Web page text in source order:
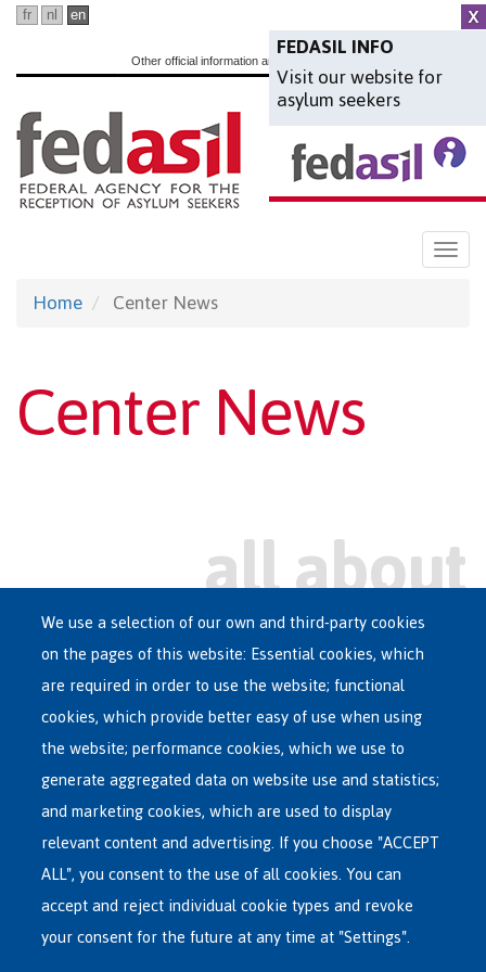
Skip
main
content
FEDASIL INFO
Visit our website for
asylum seekers
fr nl en
Other official information and services:
Home Center News
Center News
Main
menu
ASYLUM IN BELGIUM
RECEPTION CENTRES
VOLUNTARY RETURN
INTERNATIONAL
ABOUT FEDASIL
We use a selection of our own and third-party cookies
on the pages of this website: Essential cookies, which
are required in order to use the website; functional
cookies, which provide better easy of use when using
the website; performance cookies, which we use to
generate aggregated data on website use and statistics;
and marketing cookies, which are used to display
relevant content and advertising. If you choose "ACCEPT
ALL", you consent to the use of all cookies. You can
accept and reject individual cookie types and revoke
your consent for the future at any time at "Settings".